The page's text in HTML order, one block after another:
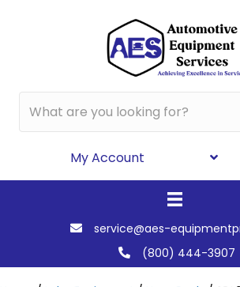
My Account
service@aes-
(800) 444-3907